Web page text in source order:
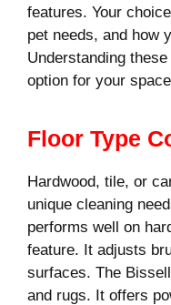
features. Your
pet needs, and how
Understanding
option for your
Floor Type
Hardwood, tile, or
unique cleaning
performs well on
feature. It adjusts
surfaces. The
and rugs. It offers